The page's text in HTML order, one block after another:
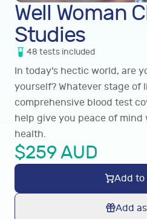
Well Woman
Studies
48 tests included
In today's hectic world, are
yourself? Whatever stage of
comprehensive blood test
help give you peace of
health.
$259AUD
Add to
Add